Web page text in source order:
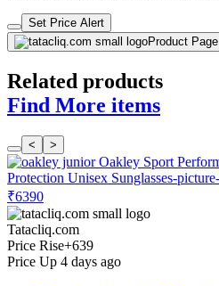
Set Price Alert
Product Page
Related products
Find More items
< >
₹6390
Tatacliq.com
Price Rise+639
Price Up 4 days ago